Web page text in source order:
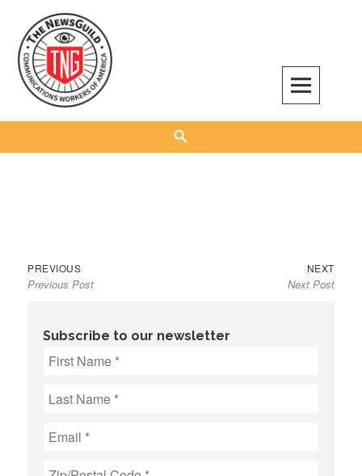
content
The NewsGuild – TNG-CWA
REPRESENTING JOURNALISTS, MEDIA WORKERS AND OTHER ACTIVISTS
Post
navigation
PREVIOUSPrevious
post:
Previous Post
NEXTNext
post:
Next Post
Subscribe to our newsletter